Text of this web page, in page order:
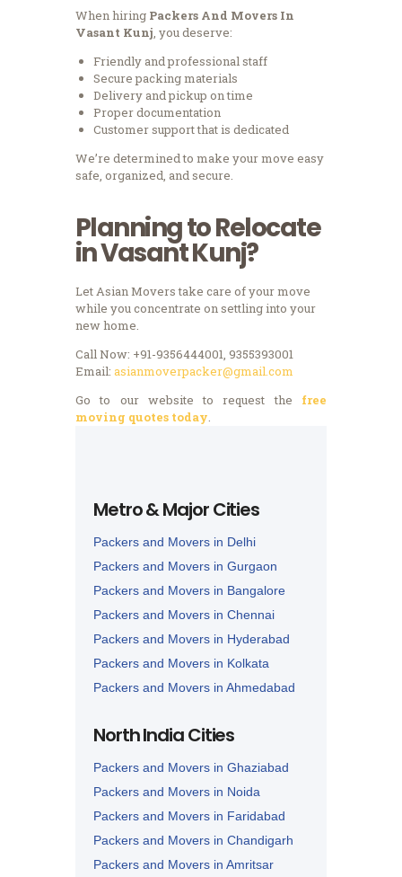
When hiring Packers And Movers In
Vasant Kunj, you deserve:
Friendly and professional staff
Secure packing materials
Delivery and pickup on time
Proper documentation
Customer support that is dedicated
We’re determined to make your move easy
safe, organized, and secure.
Planning to Relocate
in Vasant Kunj?
Let Asian Movers take care of your move
while you concentrate on settling into your
new home.
Call Now: +91-9356444001, 9355393001
Email: asianmoverpacker@gmail.com
Go to our website to request the free
moving quotes today
Metro & Major Cities
Packers and Movers in Delhi
Packers and Movers in Gurgaon
Packers and Movers in Bangalore
Packers and Movers in Chennai
Packers and Movers in Hyderabad
Packers and Movers in Kolkata
Packers and Movers in Ahmedabad
Packers and Movers in Nagpur
North India Cities
Packers and Movers in Ghaziabad
Packers and Movers in Noida
Packers and Movers in Faridabad
Packers and Movers in Chandigarh
Packers and Movers in Amritsar